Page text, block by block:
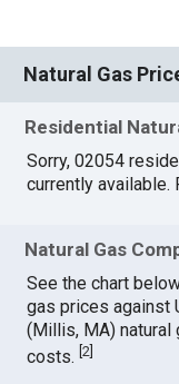
Natural Gas
Residential
Sorry, 02054
currently available.
Natural Gas
See the chart
gas prices against
(Millis, MA) natural
costs.[2